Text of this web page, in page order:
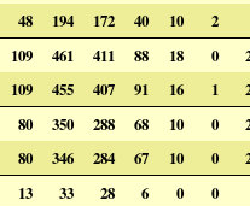
48 194 172 40 10
2
109 461 411 88 18 0
109 455 407 91 16 1
80 350 288 68 10 0
80 346 284 67 10 0
13 33 28 6 0
0